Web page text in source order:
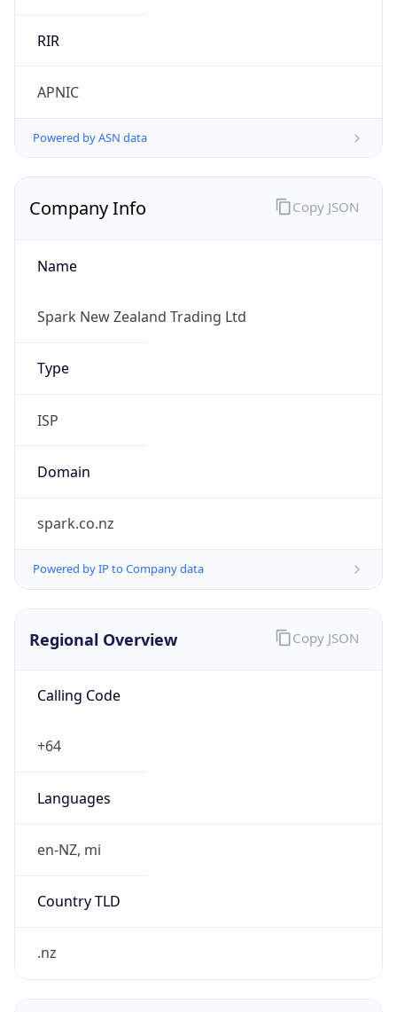
RIR
APNIC
Powered by ASN data
Company Info
Name
Spark New Zealand Trading Ltd
Type
ISP
Domain
spark.co.nz
Powered by IP to Company data
Copy JSON
Regional Overview
Calling Code
+64
Languages
en-NZ, mi
Country TLD
.nz
Copy JSON